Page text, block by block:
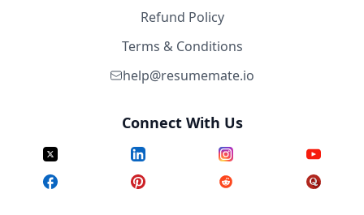
Refund Policy
Terms & Conditions
help@resumemate.io
Connect With Us